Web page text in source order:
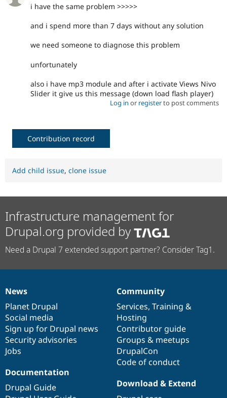
i have the same problem >>>>>
and i spend more than 7 days without any solution
we need someone to diagnose this problem
unfortunately
also i have mp3 module and after i activate Views Nivo
Slider it give us this message (down load flash player)
Log in or registerto post comments
Contribution record
Add child issue, clone issue
Infrastructure management for
Drupal.org provided by
Need a Drupal 7 extended support partner? Consider Tag1.
News
items
News
Planet Drupal
Social media
Sign up for Drupal news
Security advisories
Jobs
Our
community
Community
Services, Training &
Hosting
Contributor guide
Groups & meetups
DrupalCon
Code of conduct
Documentation
Documentation
Drupal Guide
Drupal
code
base
Download & Extend
Governance
of
community